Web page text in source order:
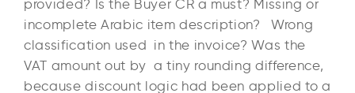
provided? Is the Buyer CR a must? Missing or
incomplete Arabic item description? Wrong
classification used in the invoice? Was the
VAT amount out by a tiny rounding difference,
because discount logic had been applied to a